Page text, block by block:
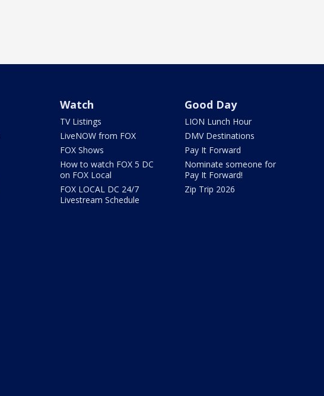
Watch
TV Listings
LiveNOW from FOX
FOX Shows
How to watch FOX 5 DC
on FOX Local
FOX LOCAL DC 24/7
Livestream Schedule
Good Day
LION Lunch Hour
DMV Destinations
Pay It Forward
Nominate someone for
Pay It Forward!
Zip Trip 2026